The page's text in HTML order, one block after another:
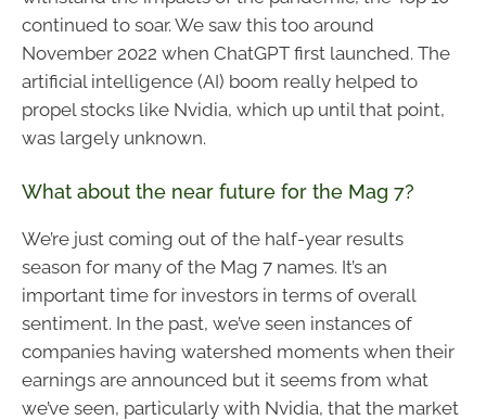
continued to soar. We saw this too around
November 2022 when ChatGPT first launched. The
artificial intelligence (AI) boom really helped to
propel stocks like Nvidia, which up until that point,
was largely unknown.
What about the near future for the Mag 7?
We’re just coming out of the half-year results
season for many of the Mag 7 names. It’s an
important time for investors in terms of overall
sentiment. In the past, we’ve seen instances of
companies having watershed moments when their
earnings are announced but it seems from what
we’ve seen, particularly with Nvidia, that the market